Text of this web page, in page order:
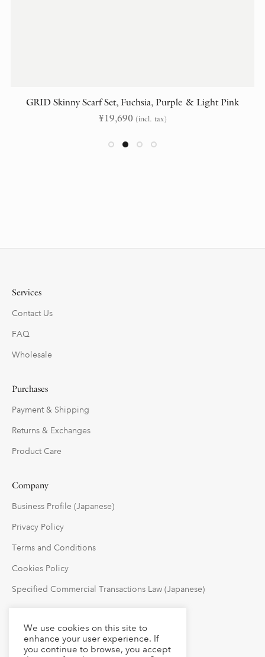
GRID Skinny Scarf Set, Fuchsia, Purple & Light Pink
¥19,690 (incl. tax)
Services
Contact Us
FAQ
Wholesale
Purchases
Payment & Shipping
Returns & Exchanges
Product Care
Company
Business Profile (Japanese)
Privacy Policy
Terms and Conditions
Cookies Policy
Specified Commercial Transactions Law (Japanese)
Follow Us
We use cookies on this site to
enhance your user experience. If
you continue to browse, you accept